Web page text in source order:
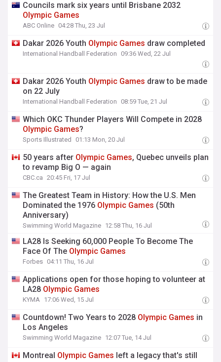
Councils mark six years until Brisbane 2032
Olympic Games
ABC Online 04:28 Thu, 23 Jul
Dakar 2026 Youth Olympic Games draw completed
International Handball Federation 09:36 Wed, 22 Jul
Dakar 2026 Youth Olympic Games draw to be made
on 22 July
International Handball Federation 08:59 Tue, 21 Jul
Which OKC Thunder Players Will Compete in 2028
Olympic Games?
Sports Illustrated 01:13 Mon, 20 Jul
50 years after Olympic Games, Quebec unveils plan
to revamp Big O — again
CBC.ca 20:45 Fri, 17 Jul
The Greatest Team in History: How the U.S. Men
Dominated the 1976 Olympic Games (50th
Anniversary)
Swimming World Magazine 12:58 Thu, 16 Jul
LA28 Is Seeking 60,000 People To Become The
Face Of The Olympic Games
Forbes 04:11 Thu, 16 Jul
Applications open for those hoping to volunteer at
LA28 Olympic Games
KYMA 17:06 Wed, 15 Jul
Countdown! Two Years to 2028 Olympic Games in
Los Angeles
Swimming World Magazine 12:07 Tue, 14 Jul
Montreal Olympic Games left a legacy that's still